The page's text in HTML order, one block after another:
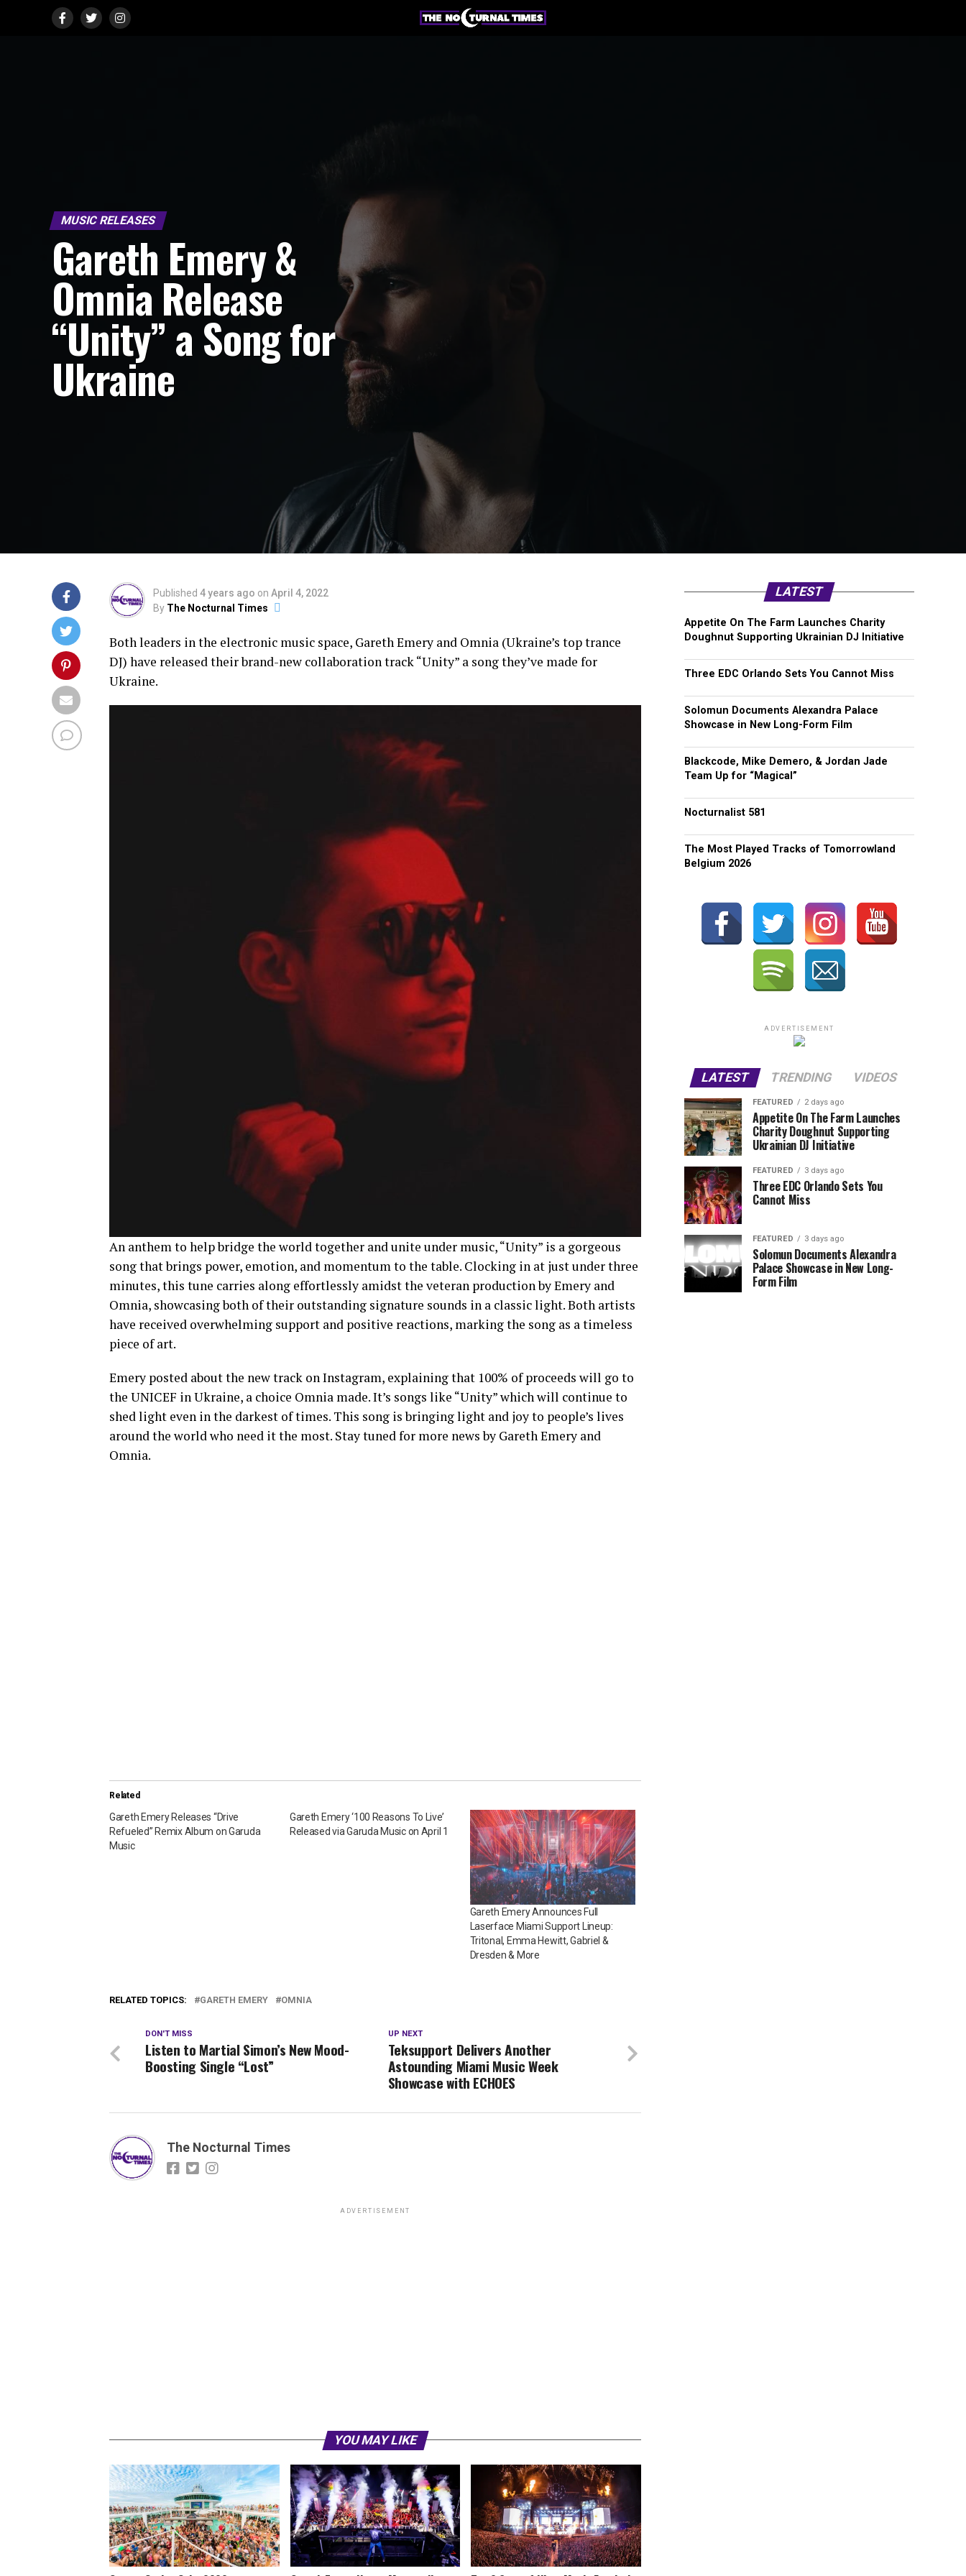
MUSIC RELEASES
Gareth Emery &
Omnia Release
“Unity” a Song for
Ukraine
Published 4 years ago on April 4, 2022
By The Nocturnal Times
Both leaders in the electronic music space, Gareth Emery and Omnia (Ukraine’s top trance
DJ) have released their brand-new collaboration track “Unity” a song they’ve made for
Ukraine.
An anthem to help bridge the world together and unite under music, “Unity” is a gorgeous
song that brings power, emotion, and momentum to the table. Clocking in at just under three
minutes, this tune carries along effortlessly amidst the veteran production by Emery and
Omnia, showcasing both of their outstanding signature sounds in a classic light. Both artists
have received overwhelming support and positive reactions, marking the song as a timeless
piece of art.
Emery posted about the new track on Instagram, explaining that 100% of proceeds will go to
the UNICEF in Ukraine, a choice Omnia made. It’s songs like “Unity” which will continue to
shed light even in the darkest of times. This song is bringing light and joy to people’s lives
around the world who need it the most. Stay tuned for more news by Gareth Emery and
Omnia.
Related
Gareth Emery Releases “Drive
Refueled” Remix Album on Garuda
Music
Gareth Emery ‘100 Reasons To Live’
Released via Garuda Music on April 1
Gareth Emery Announces Full
Laserface Miami Support Lineup:
Tritonal, Emma Hewitt, Gabriel &
Dresden & More
RELATED TOPICS: GARETH EMERY OMNIA
UP NEXT
Teksupport Delivers Another
Astounding Miami Music Week
Showcase with ECHOES
DON'T MISS
Listen to Martial Simon’s New Mood-
Boosting Single “Lost”
The Nocturnal Times
ADVERTISEMENT
YOU MAY LIKE
LATEST
Appetite On The Farm Launches Charity
Doughnut Supporting Ukrainian DJ Initiative
Three EDC Orlando Sets You Cannot Miss
Solomun Documents Alexandra Palace
Showcase in New Long-Form Film
Blackcode, Mike Demero, & Jordan Jade
Team Up for “Magical”
Nocturnalist 581
The Most Played Tracks of Tomorrowland
Belgium 2026
ADVERTISEMENT
LATEST TRENDING VIDEOS
FEATURED 2 days ago
Appetite On The Farm Launches
Charity Doughnut Supporting
Ukrainian DJ Initiative
FEATURED 3 days ago
Three EDC Orlando Sets You
Cannot Miss
FEATURED 3 days ago
Solomun Documents Alexandra
Palace Showcase in New Long-
Form Film